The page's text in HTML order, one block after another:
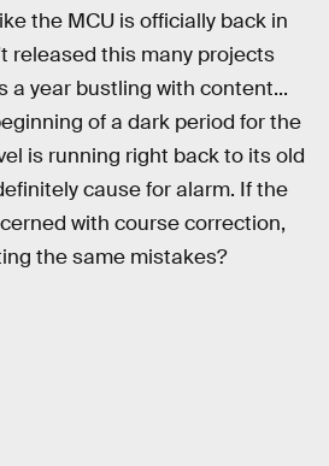
the MCU is officially back in
released this many projects
a year bustling with content...
of a dark period for the
is running right back to its old
cause for alarm. If the
with course correction,
the same mistakes?